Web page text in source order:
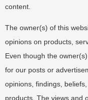
content.
The owner(s) of this
opinions on products,
Even though the
for our posts or
opinions, findings,
products. The views and